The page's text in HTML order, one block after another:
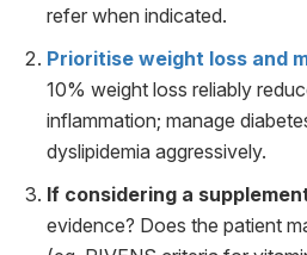
refer when indicated.
Prioritise weight loss and
10% weight loss reliably
inflammation; manage
dyslipidemia aggressively.
If considering a
evidence? Does the patient